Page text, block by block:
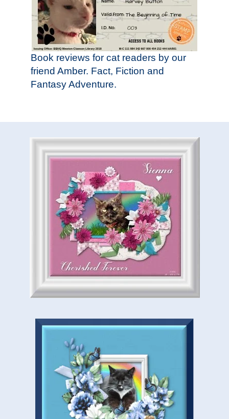
Book reviews for cat readers by our
friend Amber. Fact, Fiction and
Fantasy Adventure.